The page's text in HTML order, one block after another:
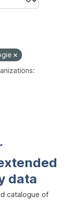
data
catalogue of